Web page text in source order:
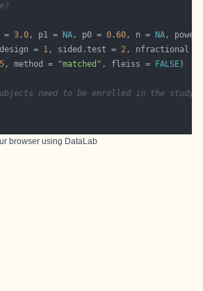
= 3.0, p1 = NA, p0 = 0.60, n = NA,
= 1, sided.test = 2, nfractional
, method = "matched" , fleiss = FALSE
need to be enrolled in the study:
browser using DataLab